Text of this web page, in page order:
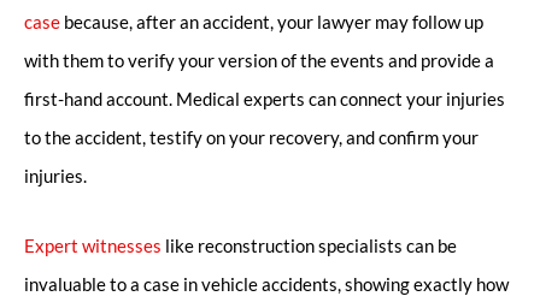
case because, after an accident, your lawyer may follow up
with them to verify your version of the events and provide a
first-hand account. Medical experts can connect your injuries
to the accident, testify on your recovery, and confirm your
injuries.
Expert witnesses like reconstruction specialists can be
invaluable to a case in vehicle accidents, showing exactly how